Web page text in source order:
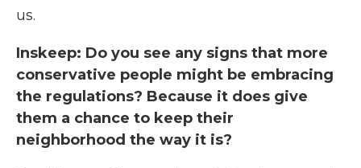
us.
Inskeep: Do you see any signs that more
conservative people might be embracing
the regulations? Because it does give
them a chance to keep their
neighborhood the way it is?